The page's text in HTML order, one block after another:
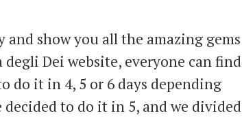
show you all the amazing gems
Dei website, everyone can find
do it in 4, 5 or 6 days depending
to do it in 5, and we divided